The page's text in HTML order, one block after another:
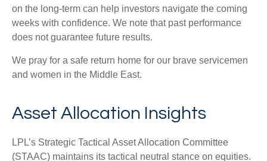
on the long-term can help investors navigate the coming
weeks with confidence. We note that past performance
does not guarantee future results.
We pray for a safe return home for our brave servicemen
and women in the Middle East.
Asset Allocation Insights
LPL’s Strategic Tactical Asset Allocation Committee
(STAAC) maintains its tactical neutral stance on equities.